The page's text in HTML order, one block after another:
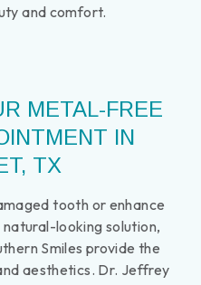
and comfort.
METAL-FREE
IN
TX
tooth or enhance
looking solution,
Smiles provide the
aesthetics. Dr. Jeffrey